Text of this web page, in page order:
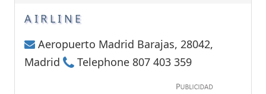
AIRLINE
Aeropuerto Madrid Barajas, 28042,
Madrid
Telephone 807 403 359